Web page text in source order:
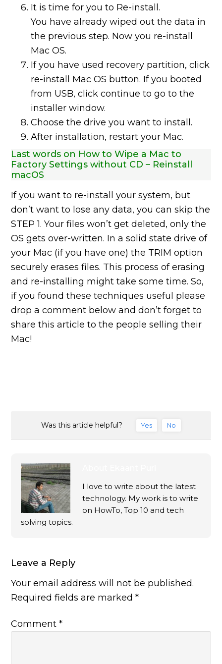
It is time for you to Re-install.
You have already wiped out the data in
the previous step. Now you re-install
Mac OS.
If you have used recovery partition, click
re-install Mac OS button. If you booted
from USB, click continue to go to the
installer window.
Choose the drive you want to install.
After installation, restart your Mac.
Last words on How to Wipe a Mac to
Factory Settings without CD – Reinstall
macOS
If you want to re-install your system, but
don’t want to lose any data, you can skip the
STEP 1. Your files won’t get deleted, only the
OS gets over-written. In a solid state drive of
your Mac (if you have one) the TRIM option
securely erases files. This process of erasing
and re-installing might take some time. So,
if you found these techniques useful please
drop a comment below and don’t forget to
share this article to the people selling their
Mac!
Was this article helpful? Yes No
I love to write about the latest
technology. My work is to write
on HowTo, Top 10 and tech
solving topics.
Leave a Reply
Your email address will not be published.
Required fields are marked*
Comment*